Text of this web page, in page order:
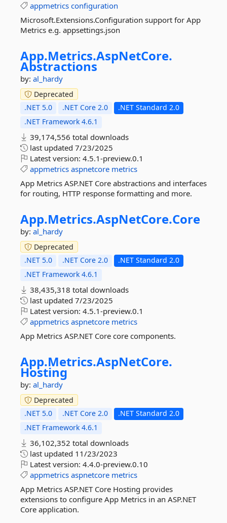
appmetrics configuration
Microsoft.Extensions.Configuration support for App
Metrics e.g. appsettings.json
App.Metrics.AspNetCore.
Abstractions
by: al_hardy
Deprecated
.NET 5.0
.NET Core 2.0
.NET Standard 2.0
.NET Framework 4.6.1
39,174,556 total downloads
last updated 7/23/2025
Latest version: 4.5.1-preview.0.1
appmetrics aspnetcore metrics
App Metrics ASP.NET Core abstractions and interfaces
for routing, HTTP response formatting and more.
App.Metrics.AspNetCore.Core
by: al_hardy
Deprecated
.NET 5.0
.NET Core 2.0
.NET Standard 2.0
.NET Framework 4.6.1
38,435,318 total downloads
last updated 7/23/2025
Latest version: 4.5.1-preview.0.1
appmetrics aspnetcore metrics
App Metrics ASP.NET Core core components.
App.Metrics.AspNetCore.
Hosting
by: al_hardy
Deprecated
.NET 5.0
.NET Core 2.0
.NET Standard 2.0
.NET Framework 4.6.1
36,102,352 total downloads
last updated 11/23/2023
Latest version: 4.4.0-preview.0.10
appmetrics aspnetcore metrics
App Metrics ASP.NET Core Hosting provides
extensions to configure App Metrics in an ASP.NET
Core application.